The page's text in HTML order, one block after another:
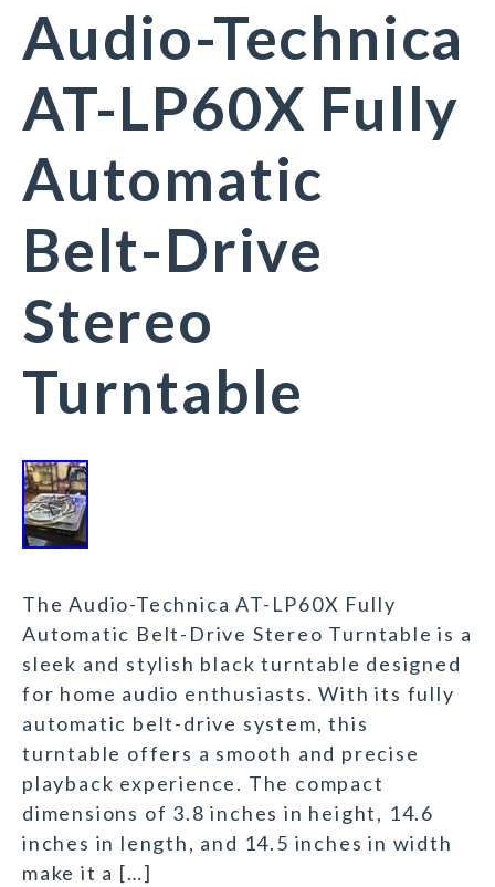
Audio-Technica
AT-LP60X Fully
Automatic
Belt-Drive
Stereo
Turntable
The Audio-Technica AT-LP60X Fully
Automatic Belt-Drive Stereo Turntable is a
sleek and stylish black turntable designed
for home audio enthusiasts. With its fully
automatic belt-drive system, this
turntable offers a smooth and precise
playback experience. The compact
dimensions of 3.8 inches in height, 14.6
inches in length, and 14.5 inches in width
make it a […]